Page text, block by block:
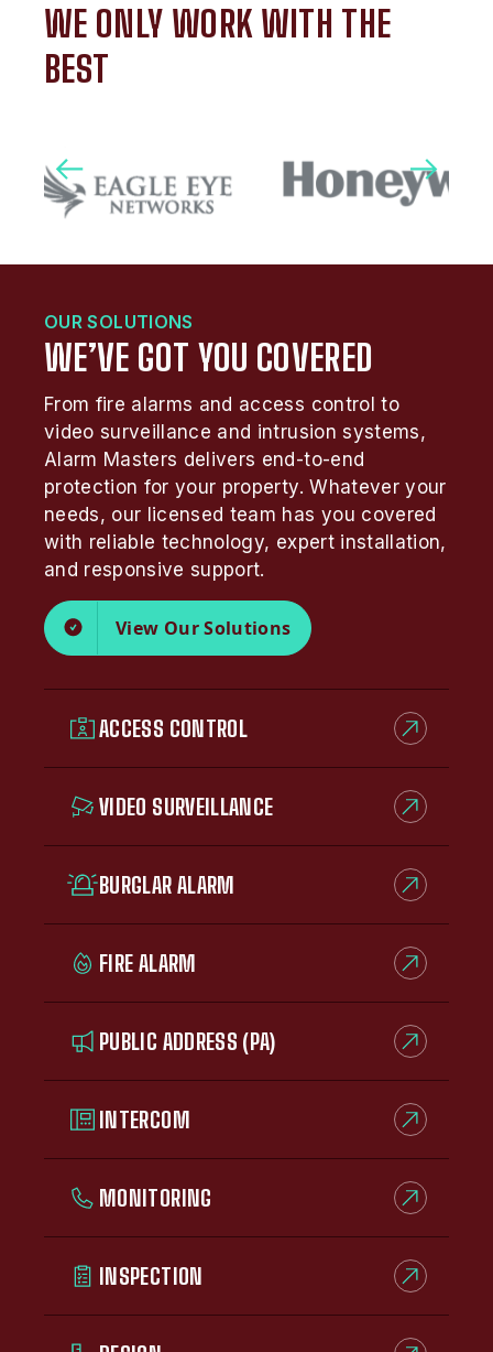
WE ONLY WORK WITH THE
BEST
OUR SOLUTIONS
WE’VE GOT YOU COVERED
From fire alarms and access control to
video surveillance and intrusion systems,
Alarm Masters delivers end-to-end
protection for your property. Whatever your
needs, our licensed team has you covered
with reliable technology, expert installation,
and responsive support.
View Our Solutions
ACCESS CONTROL
VIDEO SURVEILLANCE
BURGLAR ALARM
FIRE ALARM
PUBLIC ADDRESS (PA)
INTERCOM
MONITORING
INSPECTION